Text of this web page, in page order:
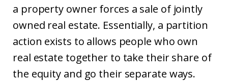
a property owner forces a sale of jointly
owned real estate. Essentially, a partition
action exists to allows people who own
real estate together to take their share of
the equity and go their separate ways.